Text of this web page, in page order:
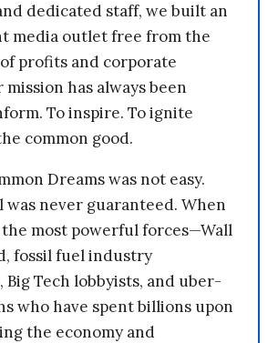
dedicated staff, we built an
media outlet free from the
profits and corporate
has always been
To inspire. To ignite
common good.
Dreams was not easy.
was never guaranteed. When
most powerful forces—Wall
fossil fuel industry
Tech lobbyists, and uber-
who have spent billions upon
the economy and